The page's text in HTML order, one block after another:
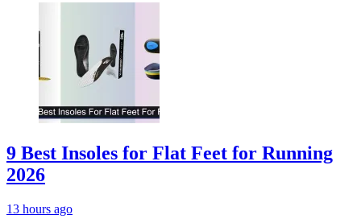
9 Best Insoles for Flat Feet for Running
2026
13 hours ago